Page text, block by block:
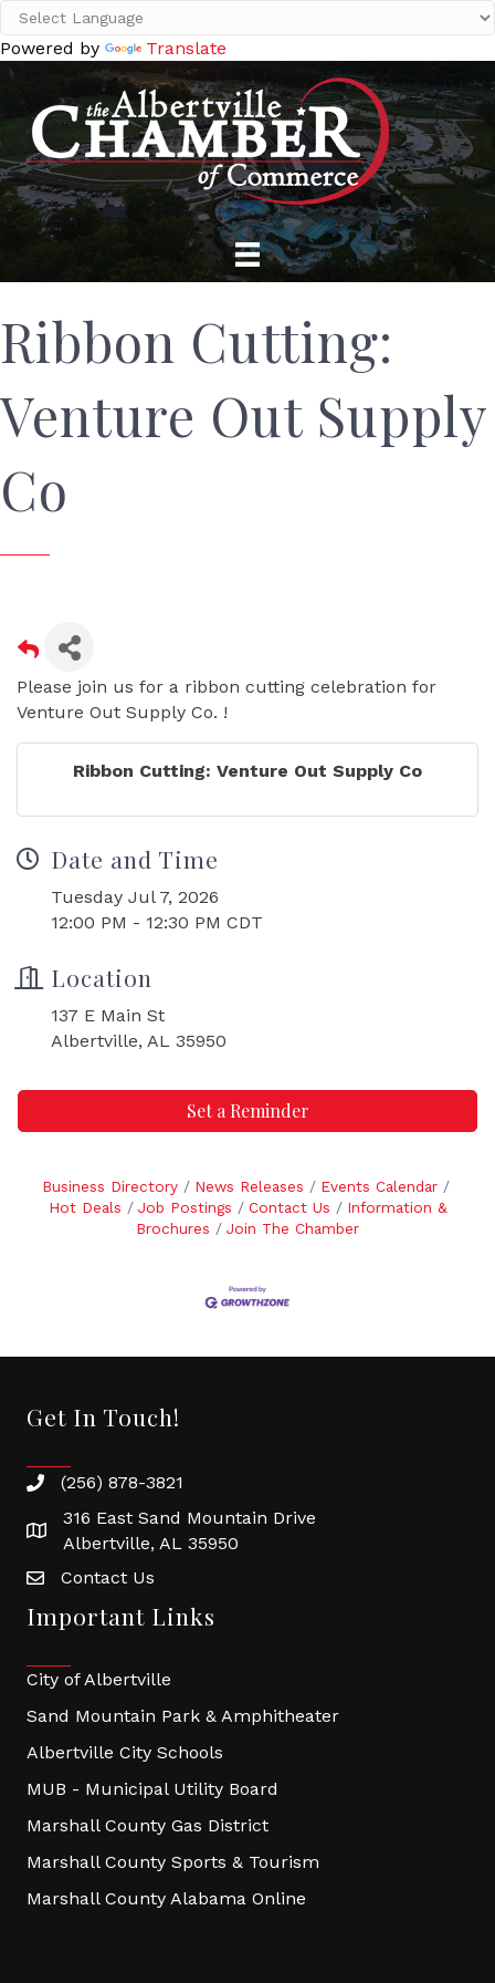
Powered by Translate
Ribbon Cutting:
Venture Out Supply
Co
Please join us for a ribbon cutting celebration for
Venture Out Supply Co. !
Ribbon Cutting: Venture Out Supply Co
Date and Time
Tuesday Jul 7, 2026
12:00 PM - 12:30 PM CDT
Location
137 E Main St
Albertville, AL 35950
Set a Reminder
Business Directory News Releases
Events Calendar
Hot Deals
Job Postings Contact Us
Information &
Brochures
Join The Chamber
Get In Touch!
(256) 878-3821
316 East Sand Mountain Drive
Albertville, AL 35950
Contact Us
Important Links
City of Albertville
Sand Mountain Park & Amphitheater
Albertville City Schools
MUB - Municipal Utility Board
Marshall County Gas District
Marshall County Sports & Tourism
Marshall County Alabama Online